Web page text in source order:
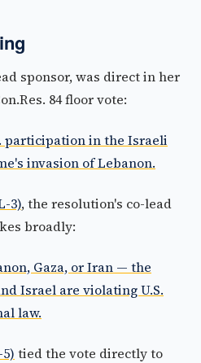
sponsor, was direct in her
84 floor vote:
participation in the Israeli
invasion of Lebanon.
3), the resolution's co-lead
broadly:
Gaza, or Iran — the
Israel are violating U.S.
law.
tied the vote directly to